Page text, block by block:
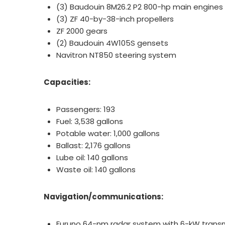
(3) Baudouin 8M26.2 P2 800-hp main engines
(3) ZF 40-by-38-inch propellers
ZF 2000 gears
(2) Baudouin 4W105S gensets
Navitron NT850 steering system
Capacities:
Passengers: 193
Fuel: 3,538 gallons
Potable water: 1,000 gallons
Ballast: 2,176 gallons
Lube oil: 140 gallons
Waste oil: 140 gallons
Navigation/communications: